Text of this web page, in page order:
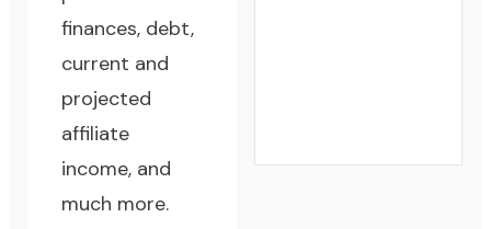
finances, debt,
current and
projected
affiliate
income, and
much more.